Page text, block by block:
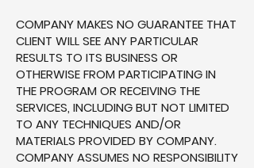
COMPANY MAKES NO GUARANTEE THAT
CLIENT WILL SEE ANY PARTICULAR
RESULTS TO ITS BUSINESS OR
OTHERWISE FROM PARTICIPATING IN
THE PROGRAM OR RECEIVING THE
SERVICES, INCLUDING BUT NOT LIMITED
TO ANY TECHNIQUES AND/OR
MATERIALS PROVIDED BY COMPANY.
COMPANY ASSUMES NO RESPONSIBILITY